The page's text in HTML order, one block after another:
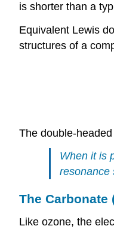
is shorter than a
Equivalent Lewis
structures of a
The double-
When it is
resonance
The Carbonate
Like ozone, the